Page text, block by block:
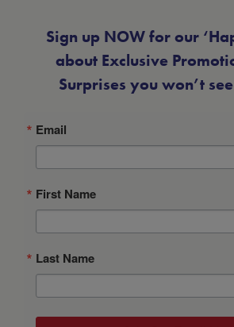
Sign up NOW for our
about Exclusive
Surprises you won’t
Email
First Name
Last Name